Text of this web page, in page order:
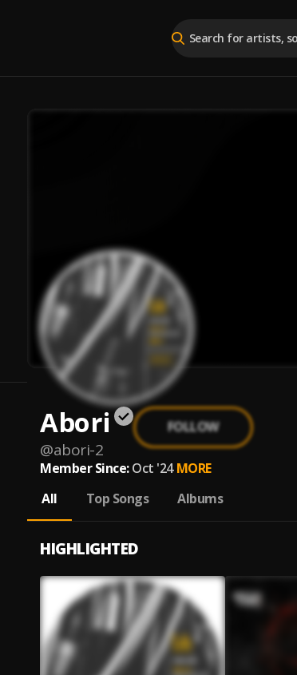
Abori
@abori-2
FOLLOW
Member Since: Oct '24 MORE
All
Top Songs Albums
HIGHLIGHTED